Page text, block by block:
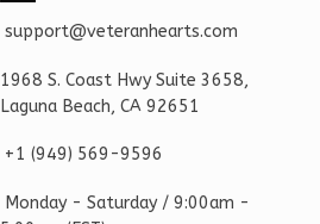
support@veteranhearts.com
1968 S. Coast Hwy Suite 3658,
Laguna Beach, CA 92651
+1 ‪(949) 569-9596
Monday - Saturday / 9:00am -